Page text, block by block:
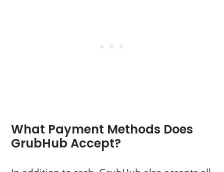
What Payment Methods Does
GrubHub Accept?